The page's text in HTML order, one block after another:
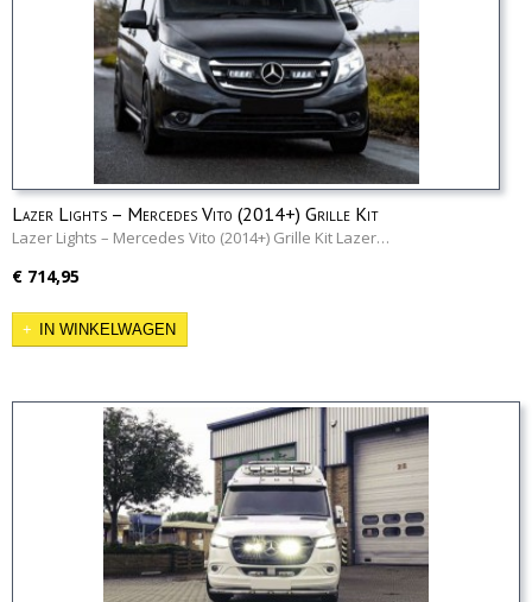
Lazer Lights – Mercedes Vito (2014+) Grille Kit
Lazer Lights – Mercedes Vito (2014+) Grille Kit Lazer…
€ 714,95
IN WINKELWAGEN